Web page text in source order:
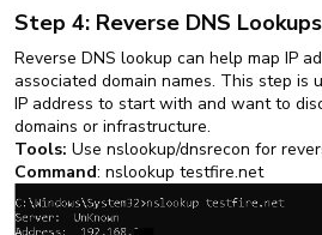
Step 4: Reverse DNS Lookups
Reverse DNS lookup can help map IP
associated domain names. This step is
IP address to start with and want to
domains or infrastructure.
Tools: Use nslookup/dnsrecon for
Command: nslookup testfire.net